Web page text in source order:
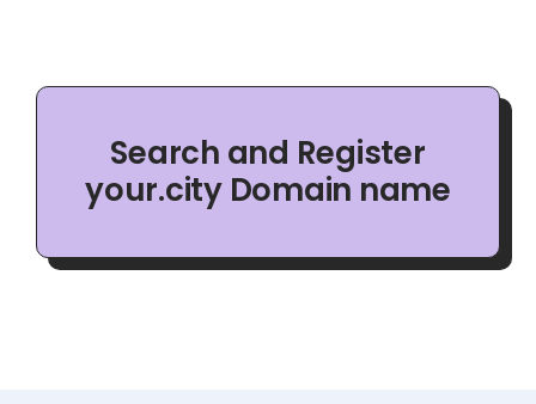
Search and Register
your.city Domain name